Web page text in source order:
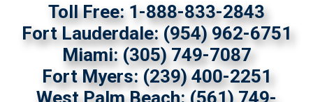
Toll Free: 1-888-833-2843
Fort Lauderdale: (954) 962-6751
Miami: (305) 749-7087
Fort Myers: (239) 400-2251
West Palm Beach: (561) 749-